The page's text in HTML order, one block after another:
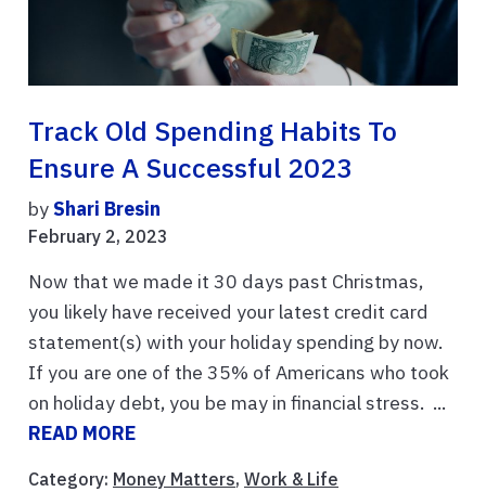
Track Old Spending Habits To
Ensure A Successful 2023
byShari Bresin
February 2, 2023
Now that we made it 30 days past Christmas,
you likely have received your latest credit card
statement(s) with your holiday spending by now.
If you are one of the 35% of Americans who took
on holiday debt, you be may in financial stress. ...
READ MORE
Category: Money Matters, Work & Life